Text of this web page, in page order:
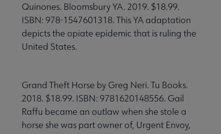
Quinones. Bloomsbury YA. 2019. $18.99.
ISBN: 978-1547601318. This YA adaptation
depicts the opiate epidemic that is ruling the
United States.
Grand Theft Horse by Greg Neri. Tu Books.
2018. $18.99. ISBN: 9781620148556. Gail
Raffu became an outlaw when she stole a
horse she was part owner of, Urgent Envoy,